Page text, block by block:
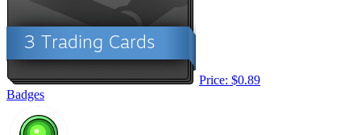
Price: $0.89
Badges